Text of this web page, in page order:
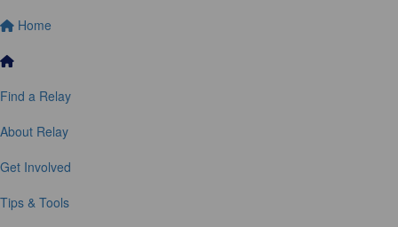
Home
Find a Relay
About Relay
Get Involved
Tips & Tools